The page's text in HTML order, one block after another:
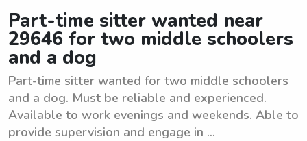
Part-time sitter wanted near
29646 for two middle schoolers
and a dog
Part-time sitter wanted for two middle schoolers
and a dog. Must be reliable and experienced.
Available to work evenings and weekends. Able to
provide supervision and engage in ...